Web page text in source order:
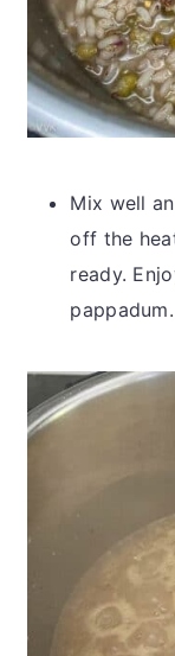
Mix well
off the
ready.
pappadum.